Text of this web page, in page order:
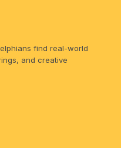
find real-world
and creative